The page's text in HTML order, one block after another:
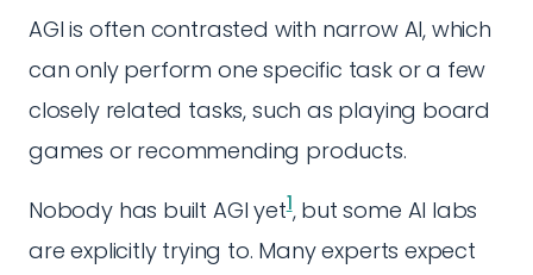
AGI is often contrasted with narrow AI, which
can only perform one specific task or a few
closely related tasks, such as playing board
games or recommending products.
Nobody has built AGI yet1, but some AI labs
are explicitly trying to. Many experts expect